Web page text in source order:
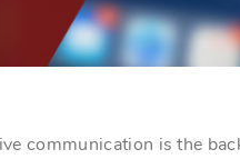
communication is the